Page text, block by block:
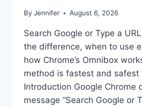
By Jennifer August 6, 2026
Search Google or Type a
the difference, when to use
how Chrome’s Omnibox
method is fastest and safest
Introduction Google Chrome
message “Search Google or